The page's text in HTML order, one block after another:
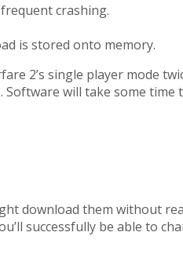
crashing.
is stored onto memory.
2’s single player mode
will take some time
download them without
successfully be able to